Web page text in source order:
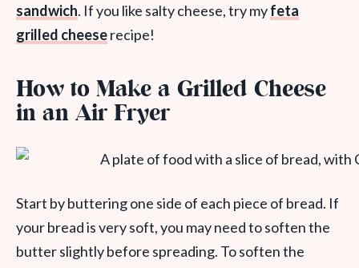
sandwich. If you like salty cheese, try myfeta
grilled cheeserecipe!
How to Make a Grilled Cheese
in an Air Fryer
Start by buttering one side of each piece of bread. If
your bread is very soft, you may need to soften the
butter slightly before spreading. To soften the